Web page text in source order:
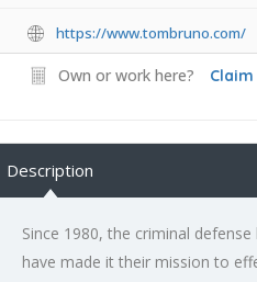
https://www.tombruno.com/
Own or work here? Claim
Description
Since 1980, the criminal
have made it their mission to